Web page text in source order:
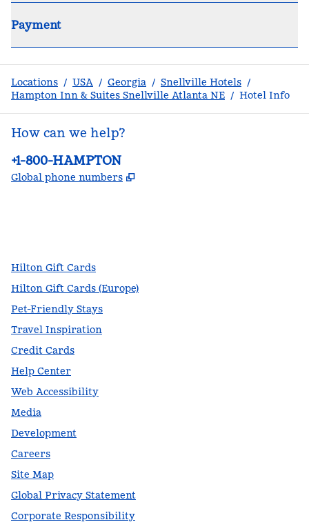
Payment
Locations / USA / Georgia / Snellville Hotels /
Hampton Inn & Suites Snellville Atlanta NE / Hotel Info
How can we help?
Phone:
+1-800-HAMPTON
Global phone numbers ,
Hilton Gift Cards
Hilton Gift Cards (Europe)
Pet-Friendly Stays
Travel Inspiration
Credit Cards
Help Center
Web Accessibility
Media
Development
Careers
Site Map
Global Privacy Statement
Corporate Responsibility